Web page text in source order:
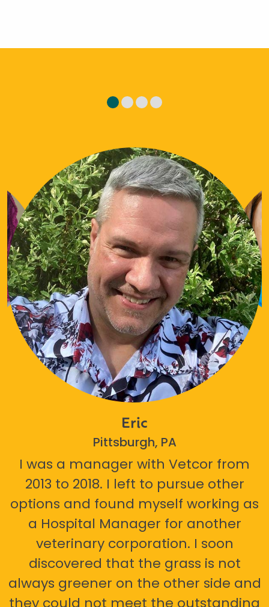
Eric
Pittsburgh, PA
I was a manager with Vetcor from
2013 to 2018. I left to pursue other
options and found myself working as
a Hospital Manager for another
veterinary corporation. I soon
discovered that the grass is not
always greener on the other side and
they could not meet the outstanding